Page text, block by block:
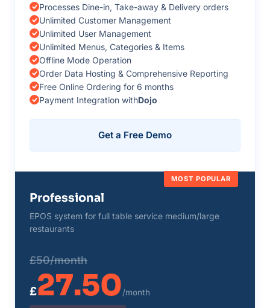
Processes Dine-in, Take-away & Delivery orders
Unlimited Customer Management
Unlimited User Management
Unlimited Menus, Categories & Items
Offline Mode Operation
Order Data Hosting & Comprehensive Reporting
Free Online Ordering for 6 months
Payment Integration withDojo
Get a Free Demo
MOST POPULAR
Professional
EPOS system for full table service medium/large
restaurants
£50/month
£27.50/month